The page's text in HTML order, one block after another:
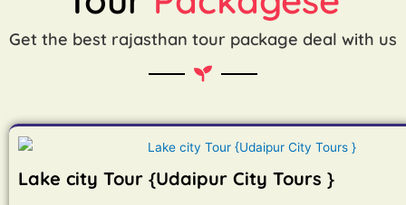
Get the best rajasthan tour package deal with us
Lake city Tour {Udaipur City Tours }